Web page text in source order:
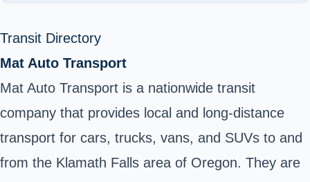
Transit Directory
Mat Auto Transport
Mat Auto Transport is a nationwide transit
company that provides local and long-distance
transport for cars, trucks, vans, and SUVs to and
from the Klamath Falls area of Oregon. They are